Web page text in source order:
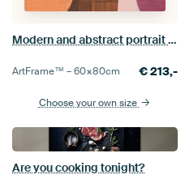
Modern and abstract portrait in retro colours
ArtFrame™ –60×80cm €213,-
Choose your own size
Are you cooking tonight?